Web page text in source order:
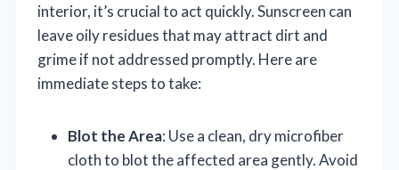
interior, it’s crucial to act quickly. Sunscreen can
leave oily residues that may attract dirt and
grime if not addressed promptly. Here are
immediate steps to take:
Blot the Area: Use a clean, dry microfiber
cloth to blot the affected area gently. Avoid